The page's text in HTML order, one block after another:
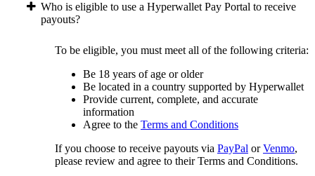
Who is eligible to use a Hyperwallet Pay Portal to receive
payouts?
To be eligible, you must meet all of the following criteria:
Be 18 years of age or older
Be located in a country supported by Hyperwallet
Provide current, complete, and accurate
information
Agree to the Terms and Conditions
If you choose to receive payouts via PayPal orVenmo,
please review and agree to their Terms and Conditions.